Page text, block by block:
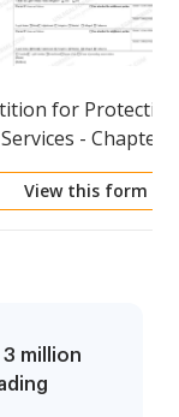
for Protection
- Chapter
View this form
million